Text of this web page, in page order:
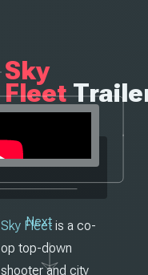
Sky
Fleet
Sky Fleet is a co-
op top-down
shooter and city
Next